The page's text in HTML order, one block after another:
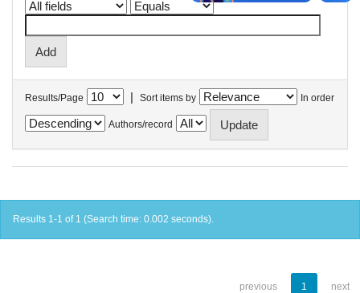
Results/Page | Sort items by In order
Authors/record
Results 1-1 of 1 (Search time: 0.002 seconds).
previous 1 next